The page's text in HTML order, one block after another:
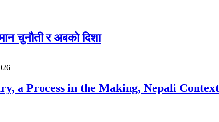
चुनौती र अबको दिशा
a Process in the Making, Nepali Context